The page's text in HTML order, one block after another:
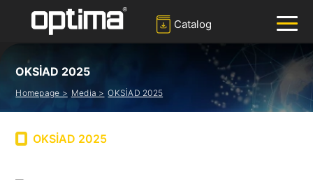
Search ✕
Catalog
OKSİAD 2025
Homepage > Media > OKSİAD 2025
OKSİAD 2025